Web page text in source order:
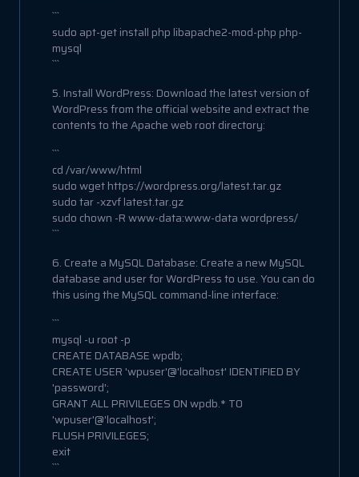
```
sudo apt-get install php libapache2-mod-php php-
mysql
```
5. Install WordPress: Download the latest version of
WordPress from the official website and extract the
contents to the Apache web root directory:
```
cd /var/www/html
sudo wget https://wordpress.org/latest.tar.gz
sudo tar -xzvf latest.tar.gz
sudo chown -R www-data:www-data wordpress/
```
6. Create a MySQL Database: Create a new MySQL
database and user for WordPress to use. You can do
this using the MySQL command-line interface:
```
mysql -u root -p
CREATE DATABASE wpdb;
CREATE USER 'wpuser'@'localhost' IDENTIFIED BY
'password';
GRANT ALL PRIVILEGES ON wpdb.* TO
'wpuser'@'localhost';
FLUSH PRIVILEGES;
exit
```